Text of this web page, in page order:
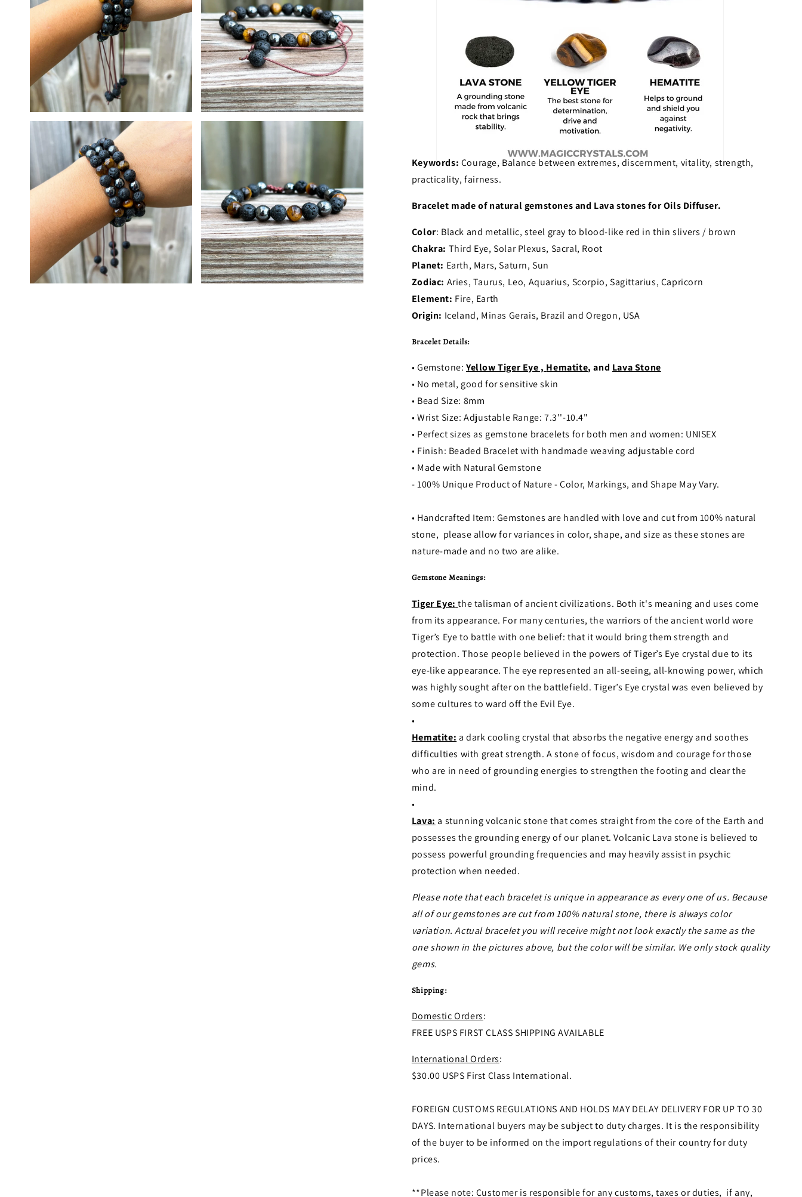
Keywords: Courage, Balance between extremes, discernment, vitality, strength,
practicality, fairness.
Bracelet made of natural gemstones and Lava stones for Oils Diffuser.
Color: Black and metallic, steel gray to blood-like red in thin slivers / brown
Chakra: Third Eye, Solar Plexus, Sacral, Root
Planet: Earth, Mars, Saturn, Sun
Zodiac: Aries, Taurus, Leo, Aquarius, Scorpio, Sagittarius, Capricorn
Element: Fire, Earth
Origin: Iceland, Minas Gerais, Brazil and Oregon, USA
Bracelet Details:
• Gemstone: Yellow Tiger Eye , Hematite, and Lava Stone
• No metal, good for sensitive skin
• Bead Size: 8mm
• Wrist Size: Adjustable Range: 7.3''-10.4"
• Perfect sizes as gemstone bracelets for both men and women: UNISEX
• Finish: Beaded Bracelet with handmade weaving adjustable cord
• Made with Natural Gemstone
- 100% Unique Product of Nature - Color, Markings, and Shape May Vary.
• Handcrafted Item: Gemstones are handled with love and cut from 100% natural
stone, please allow for variances in color, shape, and size as these stones are
nature-made and no two are alike.
Gemstone Meanings:
Tiger Eye: the talisman of ancient civilizations. Both it's meaning and uses come
from its appearance. For many centuries, the warriors of the ancient world wore
Tiger’s Eye to battle with one belief: that it would bring them strength and
protection. Those people believed in the powers of Tiger’s Eye crystal due to its
eye-like appearance. The eye represented an all-seeing, all-knowing power, which
was highly sought after on the battlefield. Tiger’s Eye crystal was even believed by
some cultures to ward off the Evil Eye.
•
Hematite: a dark cooling crystal that absorbs the negative energy and soothes
difficulties with great strength. A stone of focus, wisdom and courage for those
who are in need of grounding energies to strengthen the footing and clear the
mind.
•
Lava: a stunning volcanic stone that comes straight from the core of the Earth and
possesses the grounding energy of our planet. Volcanic Lava stone is believed to
possess powerful grounding frequencies and may heavily assist in psychic
protection when needed.
Please note that each bracelet is unique in appearance as every one of us. Because
all of our gemstones are cut from 100% natural stone, there is always color
variation. Actual bracelet you will receive might not look exactly the same as the
one shown in the pictures above, but the color will be similar. We only stock quality
gems.
Shipping:
Domestic Orders:
FREE USPS FIRST CLASS SHIPPING AVAILABLE
International Orders:
$30.00 USPS First Class International.
FOREIGN CUSTOMS REGULATIONS AND HOLDS MAY DELAY DELIVERY FOR UP TO 30
DAYS. International buyers may be subject to duty charges. It is the responsibility
of the buyer to be informed on the import regulations of their country for duty
prices.
**Please note: Customer is responsible for any customs, taxes or duties, if any,